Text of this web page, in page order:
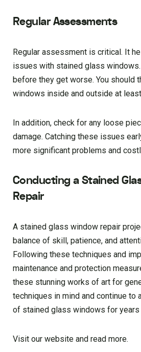
Regular Assessments
Regular assessment is critical. It
issues with stained glass
before they get worse. You should
windows inside and outside at
In addition, check for any loose
damage. Catching these issues
more significant problems and
Conducting a Stained
Repair
A stained glass window repair
balance of skill, patience, and
Following these techniques and
maintenance and protection
these stunning works of art for
techniques in mind and continue to
of stained glass windows for years
Visit our website and read more.